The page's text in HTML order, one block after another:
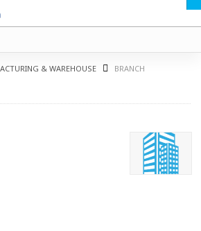
& WAREHOUSE
BRANCH